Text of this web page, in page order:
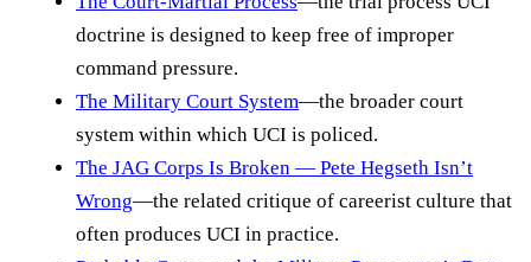
doctrine is designed to keep free of improper
command pressure.
The Military Court System—the broader court
system within which UCI is policed.
The JAG Corps Is Broken — Pete Hegseth Isn’t
Wrong—the related critique of careerist culture that
often produces UCI in practice.